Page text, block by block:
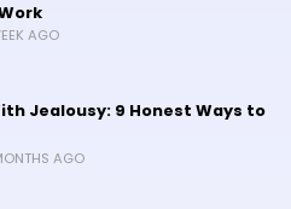
AGO
Jealousy: 9 Honest Ways to
AGO